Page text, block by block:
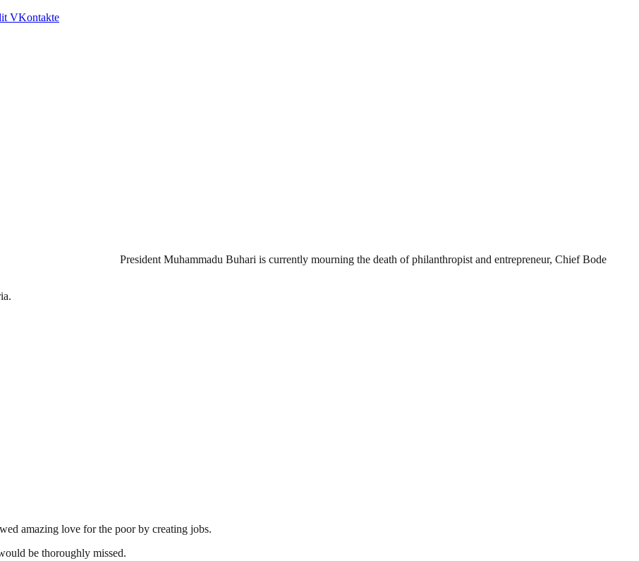
VKontakte
President Muhammadu Buhari is currently mourning the death of philanthropist and entrepreneur, Chief Bode
amazing love for the poor by creating jobs.
be thoroughly missed.